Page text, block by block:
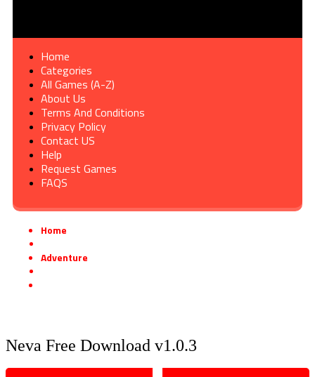
Home
Categories
All Games (A-Z)
About Us
Terms And Conditions
Privacy Policy
Contact US
Help
Request Games
FAQS
Home
Adventure
Neva Free Download v1.0.3